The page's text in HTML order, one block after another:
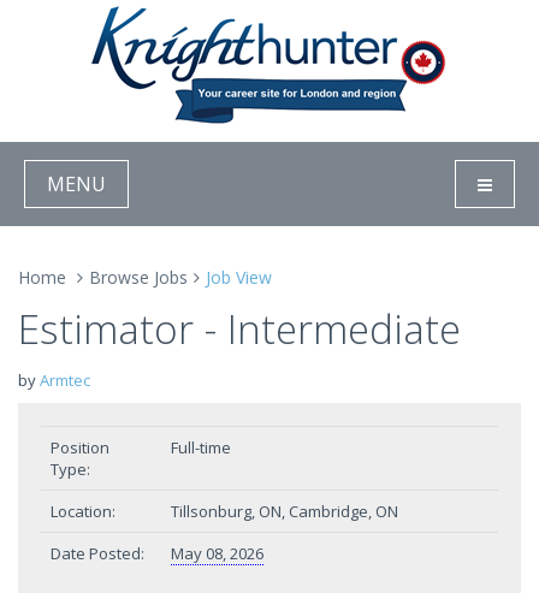
MENU
Home Browse Jobs Job View
Estimator - Intermediate
byArmtec
Position
Type:
Full-time
Location:
Tillsonburg, ON, Cambridge, ON
Date Posted:
May 08, 2026